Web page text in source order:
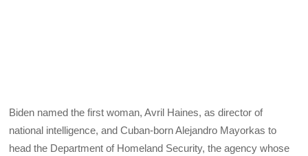
Biden named the first woman, Avril Haines, as director of
national intelligence, and Cuban-born Alejandro Mayorkas to
head the Department of Homeland Security, the agency whose